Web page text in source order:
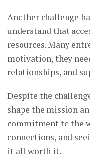
Another challenge
understand that
resources. Many
motivation, they
relationships, and
Despite the
shape the mission
commitment to the
connections, and
it all worth it.